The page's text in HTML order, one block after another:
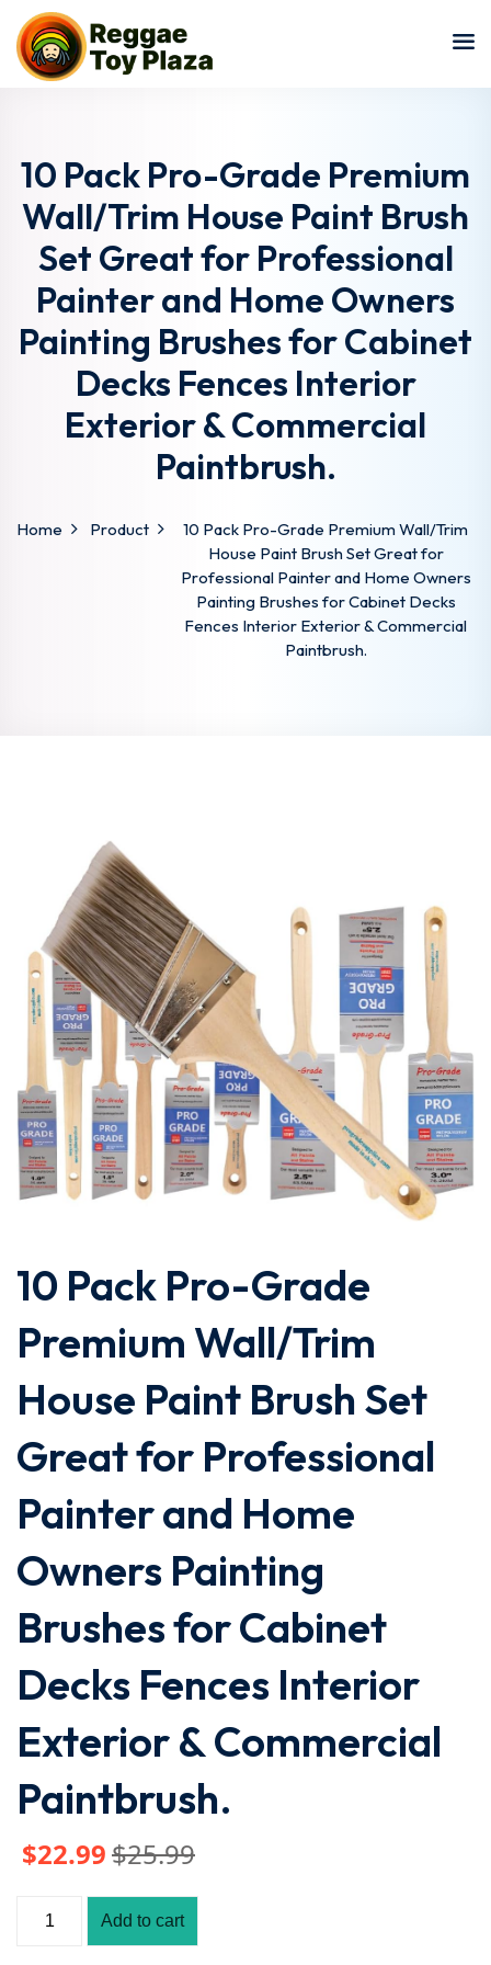
10 Pack Pro-Grade Premium
Wall/Trim House Paint Brush
Set Great for Professional
Painter and Home Owners
Painting Brushes for Cabinet
Decks Fences Interior
Exterior & Commercial
Paintbrush.
Home Product
10 Pack Pro-Grade Premium Wall/Trim
House Paint Brush Set Great for
Professional Painter and Home Owners
Painting Brushes for Cabinet Decks
Fences Interior Exterior & Commercial
Paintbrush.
10 Pack Pro-Grade
Premium Wall/Trim
House Paint Brush Set
Great for Professional
Painter and Home
Owners Painting
Brushes for Cabinet
Decks Fences Interior
Exterior & Commercial
Paintbrush.
$25.99
$22.99
Add to cart
Sign in
Remember me Lost your password?